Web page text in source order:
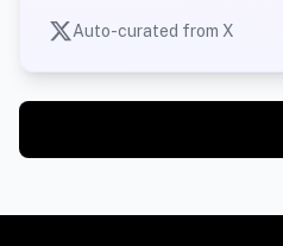
Auto-curated from X